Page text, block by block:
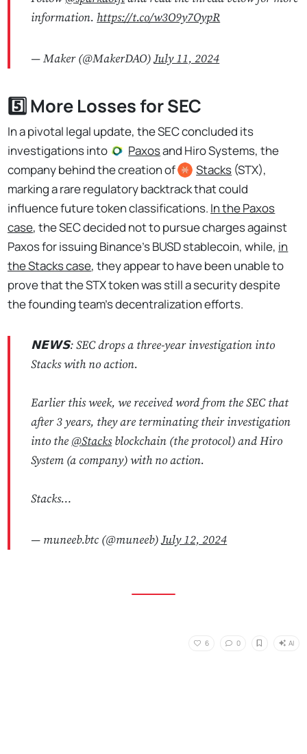
information.https://t.co/w3O9y7OypR
— Maker (@MakerDAO)July 11, 2024
5️⃣ More Losses for SEC
In a pivotal legal update, the SEC concluded its
investigations into
Paxosand Hiro Systems, the
company behind the creation of
Stacks (STX),
marking a rare regulatory backtrack that could
influence future token classifications. In the Paxos
case, the SEC decided not to pursue charges against
Paxos for issuing Binance’s BUSD stablecoin, while, in
the Stacks case, they appear to have been unable to
prove that the STX token was still a security despite
the founding team's decentralization efforts.
𝗡𝗘𝗪𝗦: SEC drops a three-year investigation into
Stacks with no action.
Earlier this week, we received word from the SEC that
after 3 years, they are terminating their investigation
into the@Stacksblockchain (the protocol) and Hiro
System (a company) with no action.
Stacks…
— muneeb.btc (@muneeb)July 12, 2024
6 0 AI